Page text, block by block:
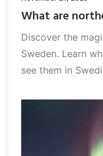
What are
Discover the
Sweden. Learn
see them in